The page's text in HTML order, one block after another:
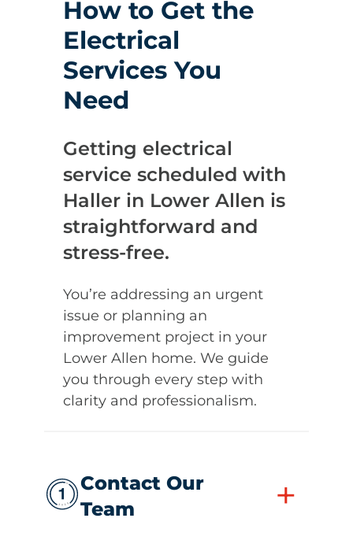
How to Get the
Electrical
Services You
Need
Getting electrical
service scheduled with
Haller in Lower Allen is
straightforward and
stress-free.
You’re addressing an urgent
issue or planning an
improvement project in your
Lower Allen home. We guide
you through every step with
clarity and professionalism.
Contact Our
Team
+